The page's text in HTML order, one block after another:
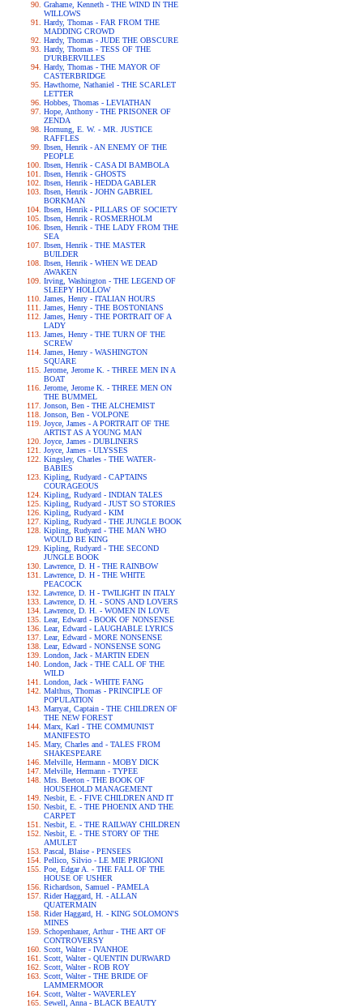
Grahame, Kenneth - THE WIND IN THE
WILLOWS
Hardy, Thomas - FAR FROM THE
MADDING CROWD
Hardy, Thomas - JUDE THE OBSCURE
Hardy, Thomas - TESS OF THE
D'URBERVILLES
Hardy, Thomas - THE MAYOR OF
CASTERBRIDGE
Hawthorne, Nathaniel - THE SCARLET
LETTER
Hobbes, Thomas - LEVIATHAN
Hope, Anthony - THE PRISONER OF
ZENDA
Hornung, E. W. - MR. JUSTICE
RAFFLES
Ibsen, Henrik - AN ENEMY OF THE
PEOPLE
Ibsen, Henrik - CASA DI BAMBOLA
Ibsen, Henrik - GHOSTS
Ibsen, Henrik - HEDDA GABLER
Ibsen, Henrik - JOHN GABRIEL
BORKMAN
Ibsen, Henrik - PILLARS OF SOCIETY
Ibsen, Henrik - ROSMERHOLM
Ibsen, Henrik - THE LADY FROM THE
SEA
Ibsen, Henrik - THE MASTER
BUILDER
Ibsen, Henrik - WHEN WE DEAD
AWAKEN
Irving, Washington - THE LEGEND OF
SLEEPY HOLLOW
James, Henry - ITALIAN HOURS
James, Henry - THE BOSTONIANS
James, Henry - THE PORTRAIT OF A
LADY
James, Henry - THE TURN OF THE
SCREW
James, Henry - WASHINGTON
SQUARE
Jerome, Jerome K. - THREE MEN IN A
BOAT
Jerome, Jerome K. - THREE MEN ON
THE BUMMEL
Jonson, Ben - THE ALCHEMIST
Jonson, Ben - VOLPONE
Joyce, James - A PORTRAIT OF THE
ARTIST AS A YOUNG MAN
Joyce, James - DUBLINERS
Joyce, James - ULYSSES
Kingsley, Charles - THE WATER-
BABIES
Kipling, Rudyard - CAPTAINS
COURAGEOUS
Kipling, Rudyard - INDIAN TALES
Kipling, Rudyard - JUST SO STORIES
Kipling, Rudyard - KIM
Kipling, Rudyard - THE JUNGLE BOOK
Kipling, Rudyard - THE MAN WHO
WOULD BE KING
Kipling, Rudyard - THE SECOND
JUNGLE BOOK
Lawrence, D. H - THE RAINBOW
Lawrence, D. H - THE WHITE
PEACOCK
Lawrence, D. H - TWILIGHT IN ITALY
Lawrence, D. H. - SONS AND LOVERS
Lawrence, D. H. - WOMEN IN LOVE
Lear, Edward - BOOK OF NONSENSE
Lear, Edward - LAUGHABLE LYRICS
Lear, Edward - MORE NONSENSE
Lear, Edward - NONSENSE SONG
London, Jack - MARTIN EDEN
London, Jack - THE CALL OF THE
WILD
London, Jack - WHITE FANG
Malthus, Thomas - PRINCIPLE OF
POPULATION
Marryat, Captain - THE CHILDREN OF
THE NEW FOREST
Marx, Karl - THE COMMUNIST
MANIFESTO
Mary, Charles and - TALES FROM
SHAKESPEARE
Melville, Hermann - MOBY DICK
Melville, Hermann - TYPEE
Mrs. Beeton - THE BOOK OF
HOUSEHOLD MANAGEMENT
Nesbit, E. - FIVE CHILDREN AND IT
Nesbit, E. - THE PHOENIX AND THE
CARPET
Nesbit, E. - THE RAILWAY CHILDREN
Nesbit, E. - THE STORY OF THE
AMULET
Pascal, Blaise - PENSEES
Pellico, Silvio - LE MIE PRIGIONI
Poe, Edgar A. - THE FALL OF THE
HOUSE OF USHER
Richardson, Samuel - PAMELA
Rider Haggard, H. - ALLAN
QUATERMAIN
Rider Haggard, H. - KING SOLOMON'S
MINES
Schopenhauer, Arthur - THE ART OF
CONTROVERSY
Scott, Walter - IVANHOE
Scott, Walter - QUENTIN DURWARD
Scott, Walter - ROB ROY
Scott, Walter - THE BRIDE OF
LAMMERMOOR
Scott, Walter - WAVERLEY
Sewell, Anna - BLACK BEAUTY